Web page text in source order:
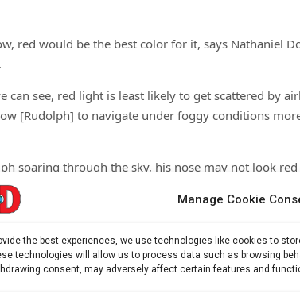
Manage Cookie
the best experiences, we use technologies like cookies to
technologies will allow us to process data such as browsing
consent, may adversely affect certain features and
red would be the best color for it, says Nathaniel
can see, red light is least likely to get scattered by
[Rudolph] to navigate under foggy conditions
soaring through the sky, his nose may not look red
you, its light waves get squished and look bluer. It’s
out and appear redder.
things have to travel really fast for the redshift or
at the University of Sydney. Santa’s sleigh could be
to visit houses around the world in a single